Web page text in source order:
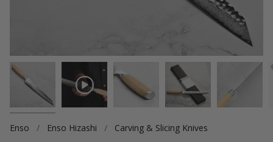
Enso / Enso Hizashi / Carving & Slicing Knives